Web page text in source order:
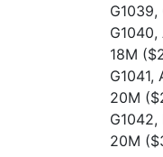
18M
20M
20M